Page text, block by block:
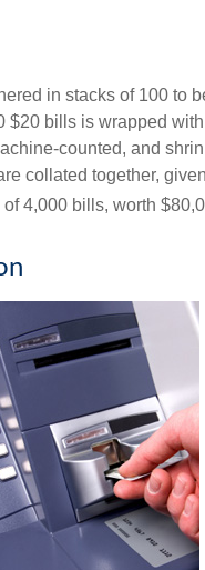
in stacks of 100 to
$20 bills is wrapped
counted, and
collated together,
4,000 bills, worth